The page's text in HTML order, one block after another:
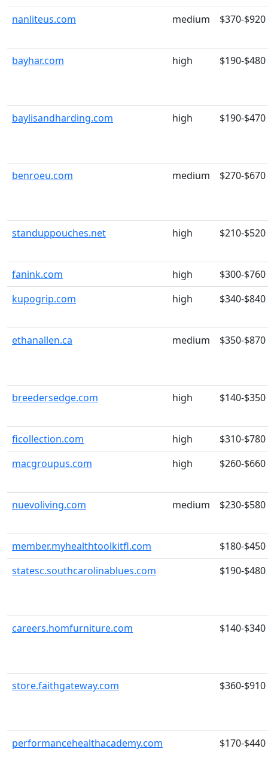
nanliteus.com medium $370-$920
bayhar.com high $190-$480
baylisandharding.com high $190-$470
benroeu.com medium $270-$670
standuppouches.net high $210-$520
fanink.com high
$300-$760
kupogrip.com
high $340-$840
ethanallen.ca medium $350-$870
breedersedge.com high $140-$350
ficollection.com high
$310-$780
macgroupus.com
high $260-$660
nuevoliving.com medium $230-$580
member.myhealthtoolkitfl.com
$180-$450
statesc.southcarolinablues.com
$190-$480
careers.homfurniture.com $140-$340
store.faithgateway.com $360-$910
performancehealthacademy.com $170-$440